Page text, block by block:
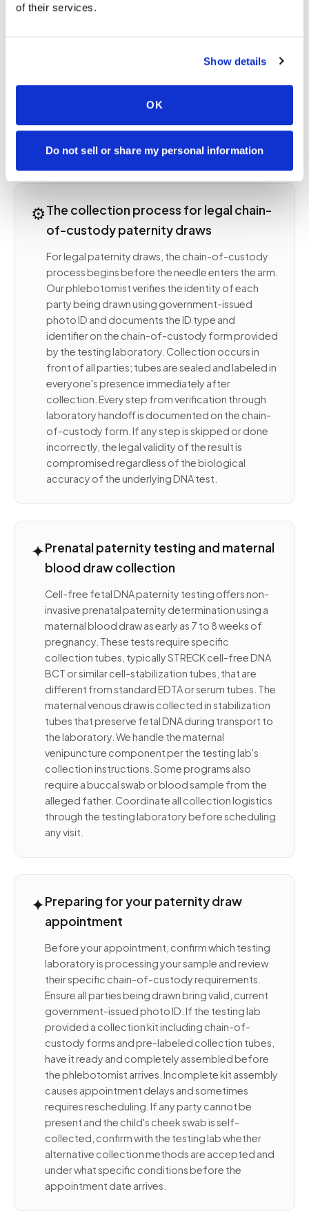
of their services.
Show details
OK
Do not sell or share my personal information
documented collection following strict chain-of-
with sealed tubes labeled in the presence of all
on jurisdiction. Submitting a non-legal sample for
a legal purpose wastes the test and requires
⚙️The collection process for legal chain-
of-custody paternity draws
For legal paternity draws, the chain-of-custody
process begins before the needle enters the arm.
Our phlebotomist verifies the identity of each
party being drawn using government-issued
photo ID and documents the ID type and
identifier on the chain-of-custody form provided
by the testing laboratory. Collection occurs in
front of all parties; tubes are sealed and labeled in
everyone's presence immediately after
collection. Every step from verification through
laboratory handoff is documented on the chain-
of-custody form. If any step is skipped or done
incorrectly, the legal validity of the result is
compromised regardless of the biological
accuracy of the underlying DNA test.
✦Prenatal paternity testing and maternal
blood draw collection
Cell-free fetal DNA paternity testing offers non-
invasive prenatal paternity determination using a
maternal blood draw as early as 7 to 8 weeks of
pregnancy. These tests require specific
collection tubes, typically STRECK cell-free DNA
BCT or similar cell-stabilization tubes, that are
different from standard EDTA or serum tubes. The
maternal venous draw is collected in stabilization
tubes that preserve fetal DNA during transport to
the laboratory. We handle the maternal
venipuncture component per the testing lab's
collection instructions. Some programs also
require a buccal swab or blood sample from the
alleged father. Coordinate all collection logistics
through the testing laboratory before scheduling
any visit.
✦Preparing for your paternity draw
appointment
Before your appointment, confirm which testing
laboratory is processing your sample and review
their specific chain-of-custody requirements.
Ensure all parties being drawn bring valid, current
government-issued photo ID. If the testing lab
provided a collection kit including chain-of-
custody forms and pre-labeled collection tubes,
have it ready and completely assembled before
the phlebotomist arrives. Incomplete kit assembly
causes appointment delays and sometimes
requires rescheduling. If any party cannot be
present and the child's cheek swab is self-
collected, confirm with the testing lab whether
alternative collection methods are accepted and
under what specific conditions before the
appointment date arrives.